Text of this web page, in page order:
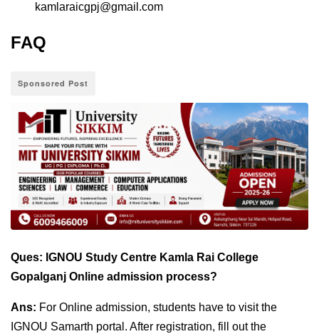
kamlaraicgpj@gmail.com
FAQ
Sponsored Post
Ques: IGNOU Study Centre Kamla Rai College
Gopalganj Online admission process?
Ans: For Online admission, students have to visit the
IGNOU Samarth portal. After registration, fill out the